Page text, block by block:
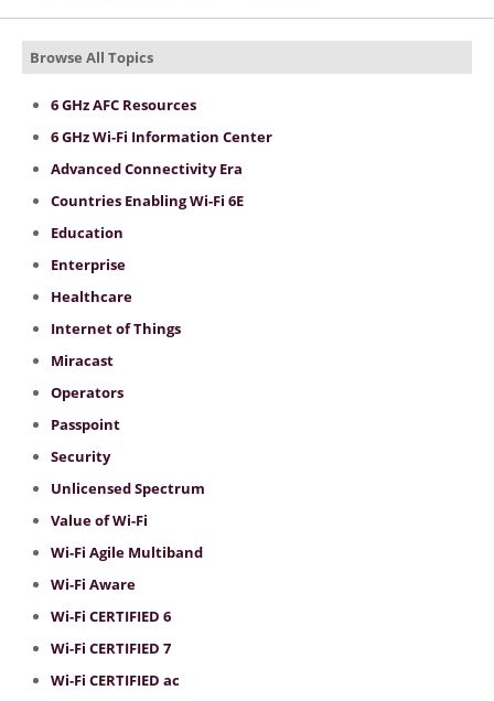
Browse All Topics
6 GHz AFC Resources
6 GHz Wi-Fi Information Center
Advanced Connectivity Era
Countries Enabling Wi-Fi 6E
Education
Enterprise
Healthcare
Internet of Things
Miracast
Operators
Passpoint
Security
Unlicensed Spectrum
Value of Wi-Fi
Wi-Fi Agile Multiband
Wi-Fi Aware
Wi-Fi CERTIFIED 6
Wi-Fi CERTIFIED 7
Wi-Fi CERTIFIED ac